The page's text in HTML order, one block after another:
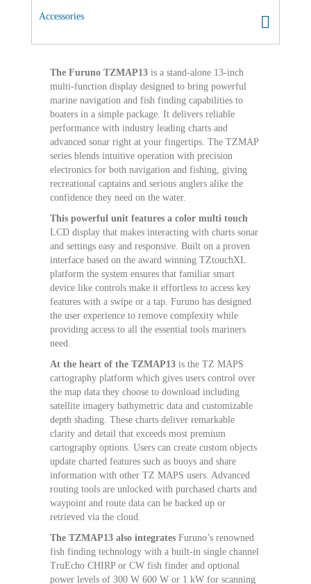
Accessories
The Furuno TZMAP13 is a stand-alone 13-inch
multi-function display designed to bring powerful
marine navigation and fish finding capabilities to
boaters in a simple package. It delivers reliable
performance with industry leading charts and
advanced sonar right at your fingertips. The TZMAP
series blends intuitive operation with precision
electronics for both navigation and fishing, giving
recreational captains and serious anglers alike the
confidence they need on the water.
This powerful unit features a color multi touch
LCD display that makes interacting with charts sonar
and settings easy and responsive. Built on a proven
interface based on the award winning TZtouchXL
platform the system ensures that familiar smart
device like controls make it effortless to access key
features with a swipe or a tap. Furuno has designed
the user experience to remove complexity while
providing access to all the essential tools mariners
need.
At the heart of the TZMAP13 is the TZ MAPS
cartography platform which gives users control over
the map data they choose to download including
satellite imagery bathymetric data and customizable
depth shading. These charts deliver remarkable
clarity and detail that exceeds most premium
cartography options. Users can create custom objects
update charted features such as buoys and share
information with other TZ MAPS users. Advanced
routing tools are unlocked with purchased charts and
waypoint and route data can be backed up or
retrieved via the cloud.
The TZMAP13 also integrates Furuno’s renowned
fish finding technology with a built-in single channel
TruEcho CHIRP or CW fish finder and optional
power levels of 300 W 600 W or 1 kW for scanning